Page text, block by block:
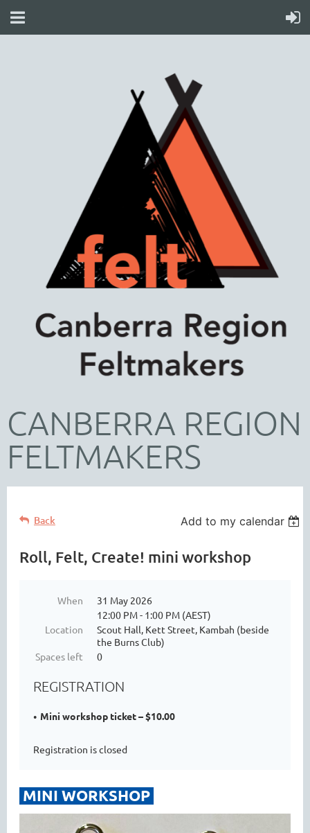
CANBERRA REGION
FELTMAKERS
Back Add to my calendar
Roll, Felt, Create! mini workshop
When
31 May 2026
12:00 PM - 1:00 PM (AEST)
Location
Scout Hall, Kett Street, Kambah (beside
the Burns Club)
Spaces left
0
REGISTRATION
Mini workshop ticket – $10.00
Registration is closed
MINI WORKSHOP